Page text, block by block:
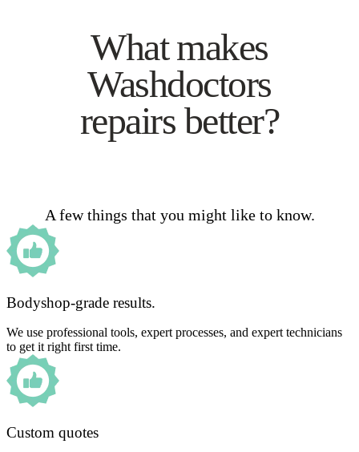
What makes
Washdoctors
repairs better?
A few things that you might like to know.
Bodyshop-grade results.
We use professional tools, expert processes, and expert technicians
to get it right first time.
Custom quotes